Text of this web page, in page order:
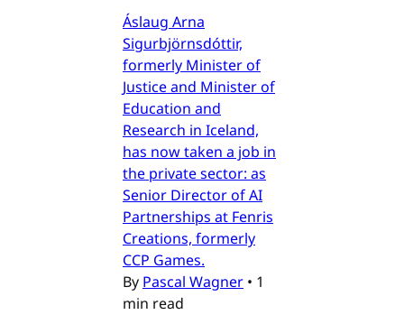
Áslaug Arna
Sigurbjörnsdóttir,
formerly Minister of
Justice and Minister of
Education and
Research in Iceland,
has now taken a job in
the private sector: as
Senior Director of AI
Partnerships at Fenris
Creations, formerly
CCP Games.
By Pascal Wagner • 1
min read